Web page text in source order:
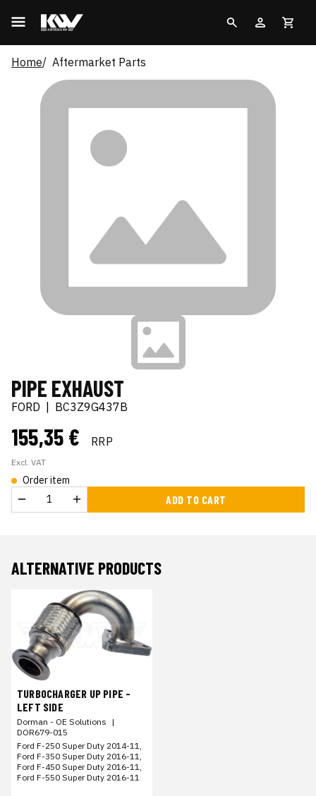
Home Aftermarket Parts
PIPE EXHAUST
FORD BC3Z9G437B
155,35 € RRP
Excl. VAT
Order item
ADD TO CART
ALTERNATIVE PRODUCTS
TURBOCHARGER UP PIPE -
LEFT SIDE
Dorman - OE Solutions |
DOR679-015
Ford F-250 Super Duty 2014-11,
Ford F-350 Super Duty 2016-11,
Ford F-450 Super Duty 2016-11,
Ford F-550 Super Duty 2016-11